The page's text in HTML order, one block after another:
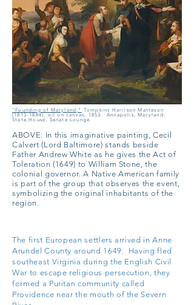
"Founding of Maryland,"
Tompkins Harrison Matteson
(1813-1884), oil on canvas, 1853. Annapolis, Maryland:
State House, Senate Lounge.
ABOVE: In this imaginative painting, Cecil
Calvert (Lord Baltimore) stands beside
Father Andrew White as he gives the Act of
Toleration (1649) to William Stone, the
colonial governor. A Native American family
is part of the group that observes the event,
symbolizing the original inhabitants of the
region.
The first European settlers arrived in Anne
Arundel County around 1649. Having fled
southeast Virginia during the English Civil
War to escape religious persecution, they
formed a Puritan community called
Providence near the mouth of the Severn